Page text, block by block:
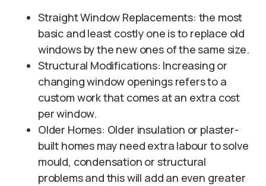
Straight Window Replacements: the most
basic and least costly one is to replace old
windows by the new ones of the same size.
Structural Modifications: Increasing or
changing window openings refers to a
custom work that comes at an extra cost
per window.
Older Homes: Older insulation or plaster-
built homes may need extra labour to solve
mould, condensation or structural
problems and this will add an even greater